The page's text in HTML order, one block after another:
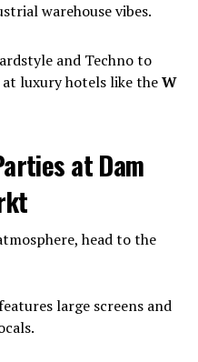
warehouse vibes.
and Techno to
at luxury hotels like theW
at Dam
head to the
large screens and